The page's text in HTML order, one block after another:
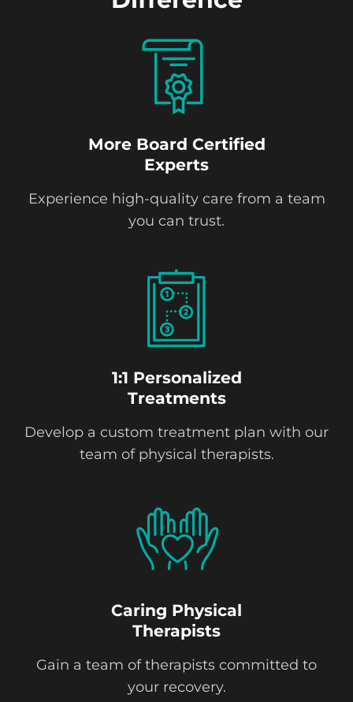
More Board Certified
Experts
Experience high-quality care from a team
you can trust.
1:1 Personalized
Treatments
Develop a custom treatment plan with our
team of physical therapists.
Caring Physical
Therapists
Gain a team of therapists committed to
your recovery.